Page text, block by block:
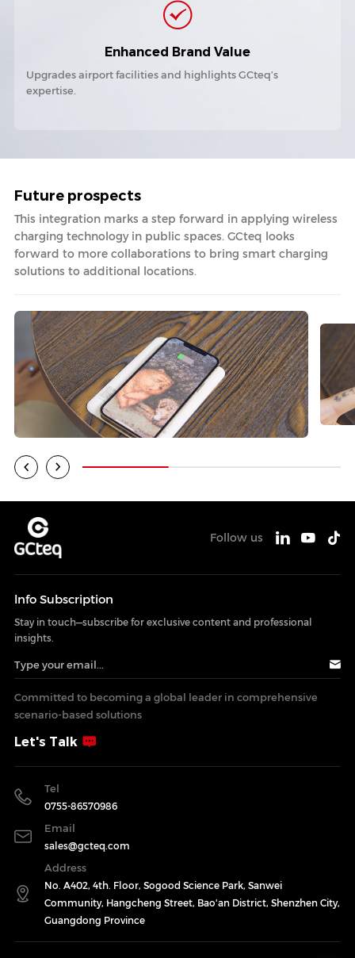
Enhanced Brand Value
Upgrades airport facilities and highlights GCteq’s
expertise.
Future prospects
This integration marks a step forward in applying wireless
charging technology in public spaces. GCteq looks
forward to more collaborations to bring smart charging
solutions to additional locations.
Follow us
lnfo Subscription
Stay in touch—subscribe for exclusive content and professional
insights.
Committed to becoming a global leader in comprehensive
scenario-based solutions
Let's Talk
Tel
0755-86570986
Email
sales@gcteq.com
Address
No. A402, 4th. Floor, Sogood Science Park, Sanwei
Community, Hangcheng Street, Bao'an District, Shenzhen City,
Guangdong Province